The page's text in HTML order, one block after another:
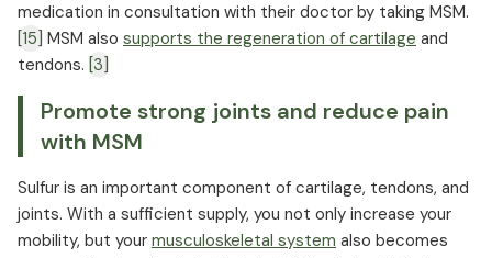
medication in consultation with their doctor by taking MSM.
[15] MSM also supports the regeneration of cartilage and
tendons. [3]
Promote strong joints and reduce pain
with MSM
Sulfur is an important component of cartilage, tendons, and
joints. With a sufficient supply, you not only increase your
mobility, but your musculoskeletal system also becomes